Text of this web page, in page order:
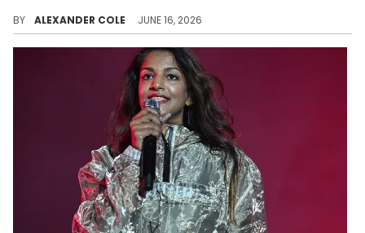
BY ALEXANDER COLE JUNE 16, 2026